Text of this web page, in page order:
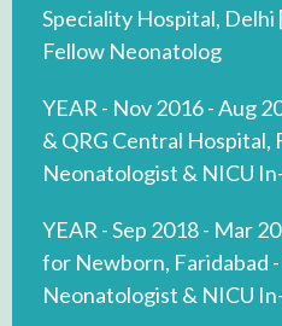
Speciality Hospital, Delhi
Fellow Neonatolog
YEAR - Nov 2016 - Aug
& QRG Central Hospital,
Neonatologist & NICU
YEAR - Sep 2018 - Mar
for Newborn, Faridabad
Neonatologist & NICU